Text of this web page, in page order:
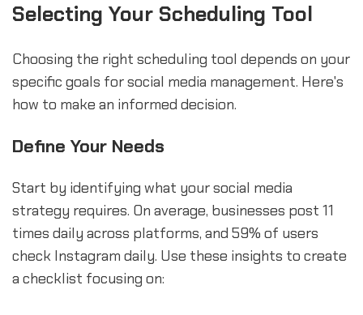
Selecting Your Scheduling Tool
Choosing the right scheduling tool depends on your
specific goals for social media management. Here's
how to make an informed decision.
Define Your Needs
Start by identifying what your social media
strategy requires. On average, businesses post 11
times daily across platforms, and 59% of users
check Instagram daily. Use these insights to create
a checklist focusing on: